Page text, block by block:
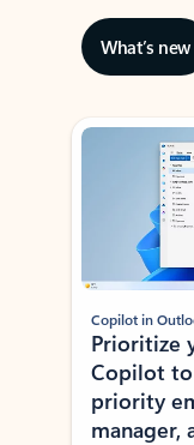
What’s new
Showing slide 1 of 3
Copilot in
Prioritize
Copilot
priority
manager,